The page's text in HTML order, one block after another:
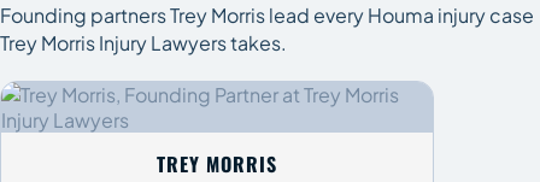
Founding partners Trey Morris lead every Houma injury case
Trey Morris Injury Lawyers takes.
TREY MORRIS